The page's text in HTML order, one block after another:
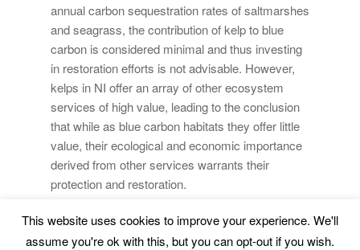
annual carbon sequestration rates of saltmarshes
and seagrass, the contribution of kelp to blue
carbon is considered minimal and thus investing
in restoration efforts is not advisable. However,
kelps in NI offer an array of other ecosystem
services of high value, leading to the conclusion
that while as blue carbon habitats they offer little
value, their ecological and economic importance
derived from other services warrants their
protection and restoration.
Marine Environment and Resources |Legal Advice|
This website uses cookies to improve your experience. We'll
assume you're ok with this, but you can opt-out if you wish.